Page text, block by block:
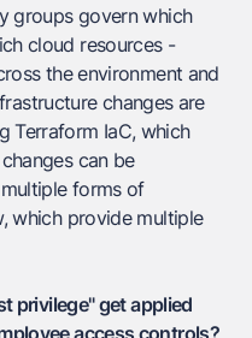
groups govern which
cloud resources -
the environment and
changes are
Terraform IaC, which
can be
forms of
which provide multiple
privilege" get applied